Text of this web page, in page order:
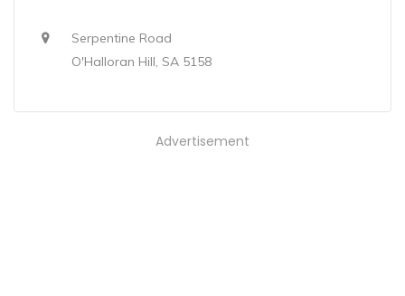
Serpentine Road
O'Halloran Hill, SA 5158
Advertisement